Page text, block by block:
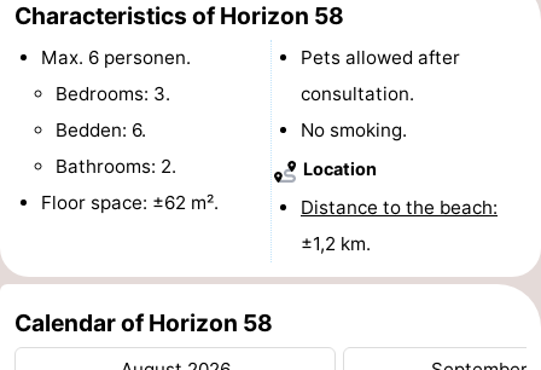
playgrounds
Bowling
centres
-
golf
courses
Wellness
centers
Villages
Nature
-
Characteristics of Horizon 58
Max. 6 personen.
Bedrooms: 3.
Bedden: 6.
Bathrooms: 2.
Floor space: ±62 m².
Pets allowed after
consultation.
No smoking.
Location
Distance to the beach:
±1,2 km.
Calendar of Horizon 58